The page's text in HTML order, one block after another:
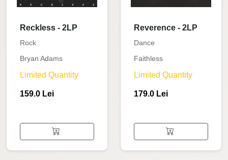
Reckless - 2LP
Rock
Bryan Adams
Limited Quantity
159.0 Lei
Reverence - 2LP
Dance
Faithless
Limited Quantity
179.0 Lei